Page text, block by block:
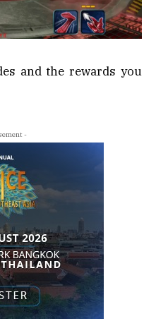
and the rewards you
-